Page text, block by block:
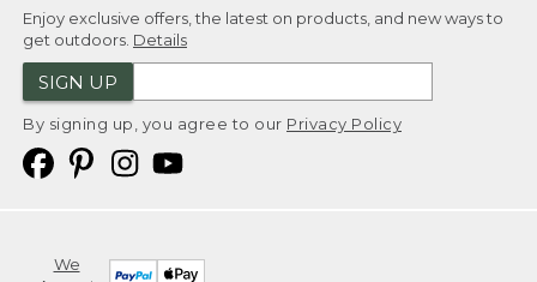
Enjoy exclusive offers, the latest on products, and new ways to
get outdoors. Details
SIGN UP
By signing up, you agree to our Privacy Policy
We